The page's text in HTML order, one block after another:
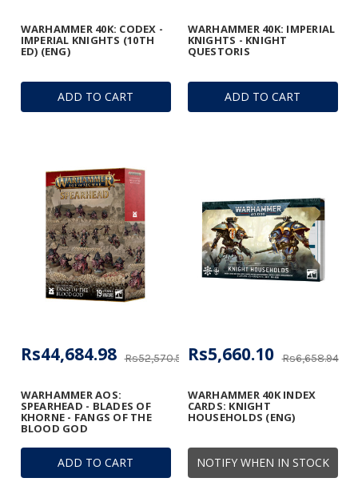
ADD TO CART
WARHAMMER 40K: CODEX -
IMPERIAL KNIGHTS (10TH
ED) (ENG)
ADD TO CART
WARHAMMER 40K: IMPERIAL
KNIGHTS - KNIGHT
QUESTORIS
ADD TO CART
WARHAMMER AOS:
SPEARHEAD - BLADES OF
KHORNE - FANGS OF THE
BLOOD GOD
Rs52,570.56
Rs44,684.98
NOTIFY WHEN IN STOCK
WARHAMMER 40K INDEX
CARDS: KNIGHT
HOUSEHOLDS (ENG)
Rs6,658.94
Rs5,660.10